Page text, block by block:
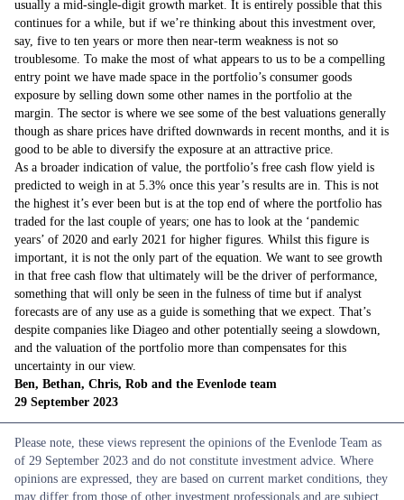
usually a mid-single-digit growth market. It is entirely possible that this
continues for a while, but if we’re thinking about this investment over,
say, five to ten years or more then near-term weakness is not so
troublesome. To make the most of what appears to us to be a compelling
entry point we have made space in the portfolio’s consumer goods
exposure by selling down some other names in the portfolio at the
margin. The sector is where we see some of the best valuations generally
though as share prices have drifted downwards in recent months, and it is
good to be able to diversify the exposure at an attractive price.
As a broader indication of value, the portfolio’s free cash flow yield is
predicted to weigh in at 5.3% once this year’s results are in. This is not
the highest it’s ever been but is at the top end of where the portfolio has
traded for the last couple of years; one has to look at the ‘pandemic
years’ of 2020 and early 2021 for higher figures. Whilst this figure is
important, it is not the only part of the equation. We want to see growth
in that free cash flow that ultimately will be the driver of performance,
something that will only be seen in the fulness of time but if analyst
forecasts are of any use as a guide is something that we expect. That’s
despite companies like Diageo and other potentially seeing a slowdown,
and the valuation of the portfolio more than compensates for this
uncertainty in our view.
Ben, Bethan, Chris, Rob and the Evenlode team
29 September 2023
Please note, these views represent the opinions of the Evenlode Team as
of 29 September 2023 and do not constitute investment advice. Where
opinions are expressed, they are based on current market conditions, they
may differ from those of other investment professionals and are subject